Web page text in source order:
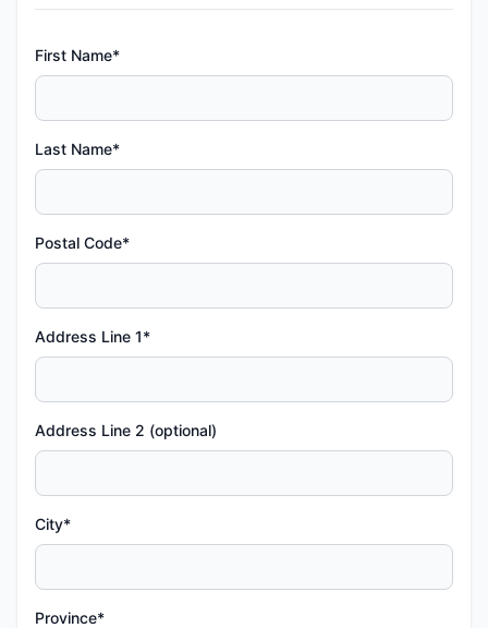
First Name*
Last Name*
Postal Code*
Address Line 1*
Address Line 2 (optional)
City*
Province*